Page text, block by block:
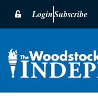
LoginSubscribe